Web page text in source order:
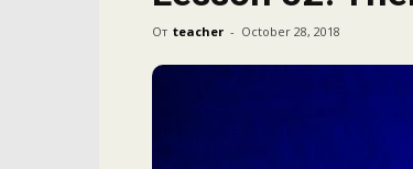
От teacher - October 28, 2018